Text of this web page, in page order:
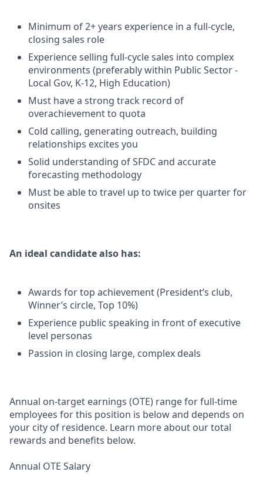
Minimum of 2+ years experience in a full-cycle,
closing sales role
Experience selling full-cycle sales into complex
environments (preferably within Public Sector -
Local Gov, K-12, High Education)
Must have a strong track record of
overachievement to quota
Cold calling, generating outreach, building
relationships excites you
Solid understanding of SFDC and accurate
forecasting methodology
Must be able to travel up to twice per quarter for
onsites
An ideal candidate also has:
Awards for top achievement (President’s club,
Winner’s circle, Top 10%)
Experience public speaking in front of executive
level personas
Passion in closing large, complex deals
Annual on-target earnings (OTE) range for full-time
employees for this position is below and depends on
your city of residence. Learn more about our total
rewards and benefits below.
Annual OTE Salary